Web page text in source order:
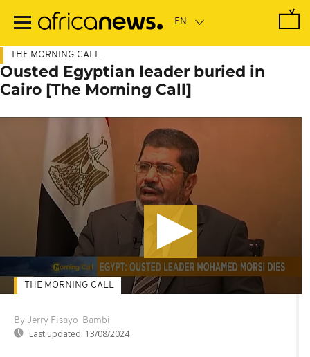
main
THE MORNING CALL
Ousted Egyptian leader buried in
Cairo [The Morning Call]
By Jerry Fisayo-Bambi
Last updated: 13/08/2024
THE MORNING CALL